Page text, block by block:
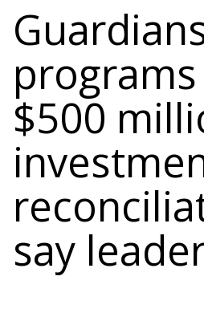
$500
say